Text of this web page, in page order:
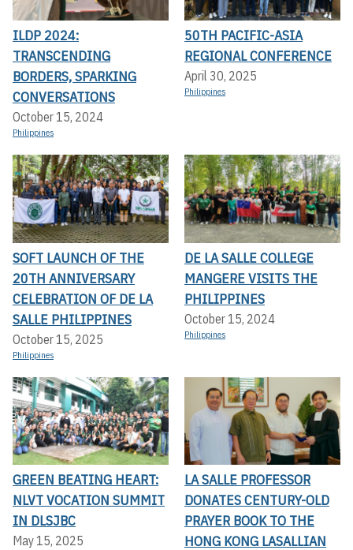
ILDP 2024:
TRANSCENDING
BORDERS, SPARKING
CONVERSATIONS
October 15, 2024
Philippines
50TH PACIFIC-ASIA
REGIONAL CONFERENCE
April 30, 2025
Philippines
SOFT LAUNCH OF THE
20TH ANNIVERSARY
CELEBRATION OF DE LA
SALLE PHILIPPINES
October 15, 2025
Philippines
DE LA SALLE COLLEGE
MANGERE VISITS THE
PHILIPPINES
October 15, 2024
Philippines
GREEN BEATING HEART:
NLVT VOCATION SUMMIT
IN DLSJBC
May 15, 2025
LA SALLE PROFESSOR
DONATES CENTURY-OLD
PRAYER BOOK TO THE
HONG KONG LASALLIAN